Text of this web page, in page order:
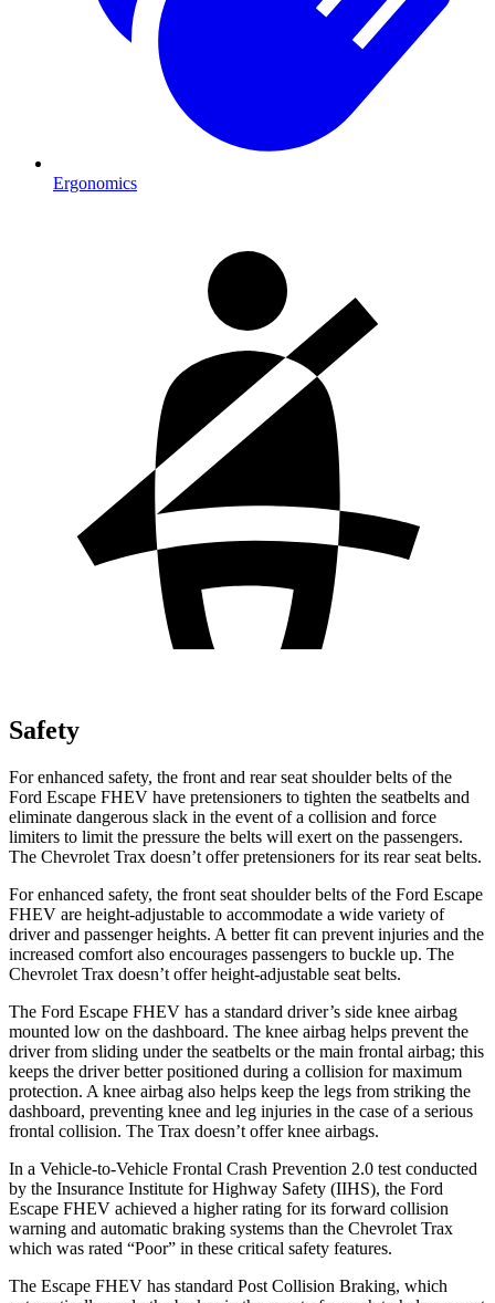
Ergonomics
Safety
For enhanced safety, the front and rear seat shoulder belts of the
Ford Escape FHEV have pretensioners to tighten the seatbelts and
eliminate dangerous slack in the event of a collision and force
limiters to limit the pressure the belts will exert on the passengers.
The Chevrolet Trax doesn’t offer pretensioners for its rear seat belts.
For enhanced safety, the front seat shoulder belts of the Ford Escape
FHEV are height-adjustable to accommodate a wide variety of
driver and passenger heights. A better fit can prevent injuries and the
increased comfort also encourages passengers to buckle up. The
Chevrolet Trax doesn’t offer height-adjustable seat belts.
The Ford Escape FHEV has a standard driver’s side knee airbag
mounted low on the dashboard. The knee airbag helps prevent the
driver from sliding under the seatbelts or the main frontal airbag; this
keeps the driver better positioned during a collision for maximum
protection. A knee airbag also helps keep the legs from striking the
dashboard, preventing knee and leg injuries in the case of a serious
frontal collision. The Trax doesn’t offer knee airbags.
In a Vehicle-to-Vehicle Frontal Crash Prevention 2.0 test conducted
by the Insurance Institute for Highway Safety (IIHS), the Ford
Escape FHEV achieved a higher rating for its forward collision
warning and automatic braking systems than the Chevrolet Trax
which was rated “Poor” in these critical safety features.
The Escape FHEV has standard Post Collision Braking, which